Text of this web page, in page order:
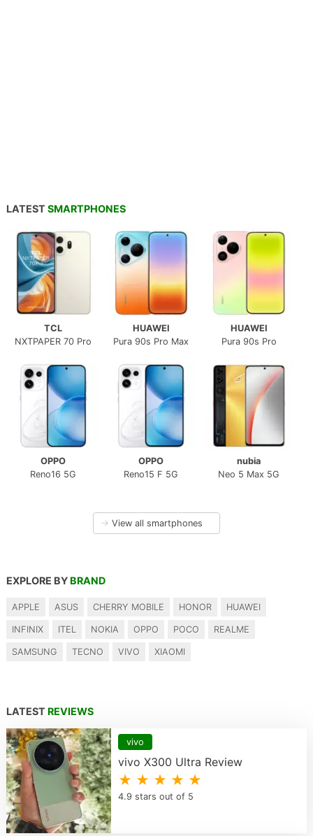
LATEST SMARTPHONES
TCL
NXTPAPER 70 Pro
HUAWEI
Pura 90s Pro Max
HUAWEI
Pura 90s Pro
OPPO
Reno16 5G
OPPO
Reno15 F 5G
nubia
Neo 5 Max 5G
→ View all smartphones
EXPLORE BY BRAND
APPLE ASUS CHERRY MOBILE HONOR HUAWEI
INFINIX ITEL NOKIA OPPO POCO REALME
SAMSUNG TECNO VIVO XIAOMI
LATEST REVIEWS
vivo
vivo X300 Ultra Review
★ ★ ★ ★ ★
4.9 stars out of 5